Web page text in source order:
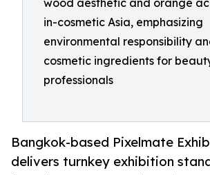
wood aesthetic and orange
in-cosmetic Asia, emphasizing
environmental responsibility
cosmetic ingredients for
professionals
Bangkok-based Pixelmate
delivers turnkey exhibition